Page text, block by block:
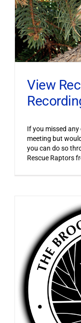
View
If you missed
meeting but
you can do so
Rescue Raptors